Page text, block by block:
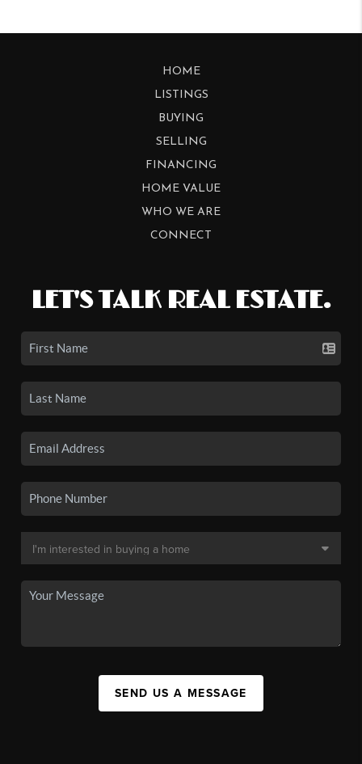
HOME
LISTINGS
BUYING
SELLING
FINANCING
HOME VALUE
WHO WE ARE
CONNECT
LET'S TALK REAL ESTATE.
SEND US A MESSAGE